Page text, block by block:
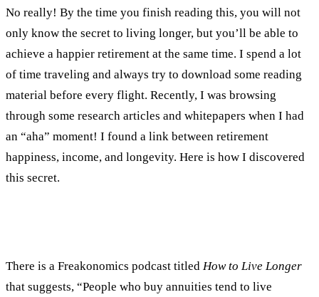
No really! By the time you finish reading this, you will not
only know the secret to living longer, but you’ll be able to
achieve a happier retirement at the same time. I spend a lot
of time traveling and always try to download some reading
material before every flight. Recently, I was browsing
through some research articles and whitepapers when I had
an “aha” moment! I found a link between retirement
happiness, income, and longevity. Here is how I discovered
this secret.
There is a Freakonomics podcast titled How to Live Longer
that suggests, “People who buy annuities tend to live